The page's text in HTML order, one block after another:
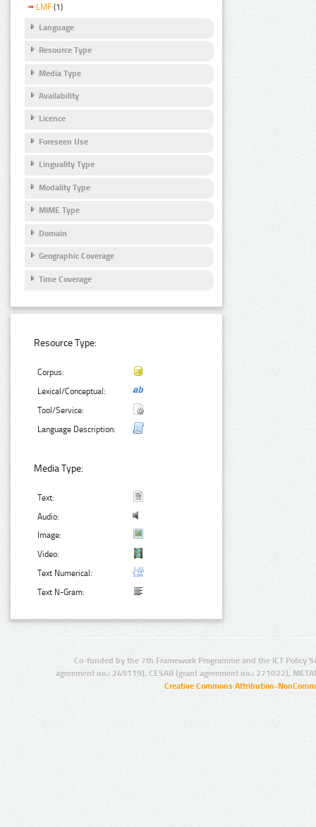
LMF (1)
Language
Resource Type
Media Type
Availability
Licence
Foreseen Use
Linguality Type
Modality Type
MIME Type
Domain
Geographic Coverage
Time Coverage
Resource Type:
Corpus:
Lexical/Conceptual:
Tool/Service:
Language Description:
Media Type:
Text:
Audio:
Image:
Video:
Text Numerical:
Text N-Gram:
Co-funded by the 7th Framework Programme and the ICT Policy
agreement no.: 249119), CESAR (grant agreement no.: 271022),
Creative Commons Attribution-